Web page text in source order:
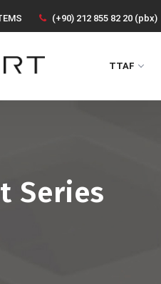
(+90) 212 855 82 20 (pbx)
TTAF
Series